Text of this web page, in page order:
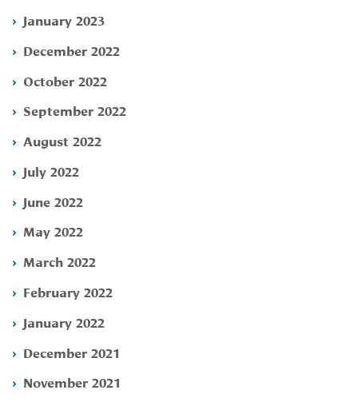
January 2023
December 2022
October 2022
September 2022
August 2022
July 2022
June 2022
May 2022
March 2022
February 2022
January 2022
December 2021
November 2021